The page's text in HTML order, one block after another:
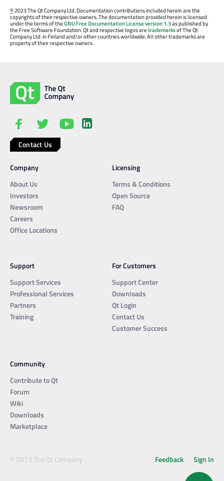
©2023 The Qt Company Ltd. Documentation contributions included herein are the
copyrights of their respective owners. The documentation provided herein is licensed
under the terms of theGNU Free Documentation License version 1.3as published by
the Free Software Foundation. Qt and respective logos aretrademarksof The Qt
Company Ltd. in Finland and/or other countries worldwide. All other trademarks are
property of their respective owners.
Contact Us
Company
About Us
Investors
Newsroom
Careers
Office Locations
Licensing
Terms & Conditions
Open Source
FAQ
Support
Support Services
Professional Services
Partners
Training
For Customers
Support Center
Downloads
Qt Login
Contact Us
Customer Success
Community
Contribute to Qt
Forum
Wiki
Downloads
Marketplace
Sign In
Feedback
© 2023 The Qt Company